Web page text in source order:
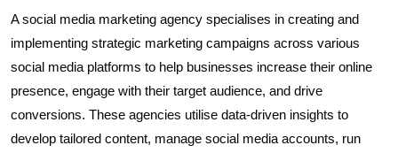
A social media marketing agency specialises in creating and
implementing strategic marketing campaigns across various
social media platforms to help businesses increase their online
presence, engage with their target audience, and drive
conversions. These agencies utilise data-driven insights to
develop tailored content, manage social media accounts, run